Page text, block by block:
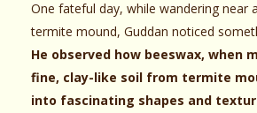
One fateful day, while wandering near
termite mound, Guddan noticed
He observed how beeswax, when
fine, clay-like soil from termite
into fascinating shapes and